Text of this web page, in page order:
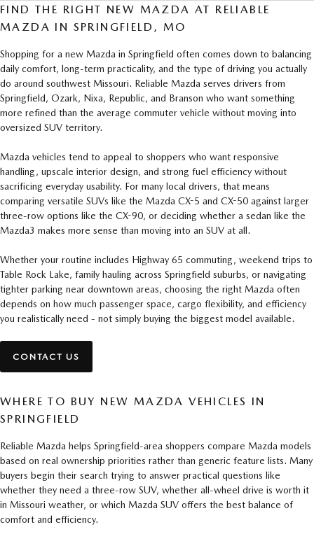
FIND THE RIGHT NEW MAZDA AT RELIABLE
MAZDA IN SPRINGFIELD, MO
Shopping for a new Mazda in Springfield often comes down to balancing
daily comfort, long-term practicality, and the type of driving you actually
do around southwest Missouri. Reliable Mazda serves drivers from
Springfield, Ozark, Nixa, Republic, and Branson who want something
more refined than the average commuter vehicle without moving into
oversized SUV territory.
Mazda vehicles tend to appeal to shoppers who want responsive
handling, upscale interior design, and strong fuel efficiency without
sacrificing everyday usability. For many local drivers, that means
comparing versatile SUVs like the Mazda CX-5 and CX-50 against larger
three-row options like the CX-90, or deciding whether a sedan like the
Mazda3 makes more sense than moving into an SUV at all.
Whether your routine includes Highway 65 commuting, weekend trips to
Table Rock Lake, family hauling across Springfield suburbs, or navigating
tighter parking near downtown areas, choosing the right Mazda often
depends on how much passenger space, cargo flexibility, and efficiency
you realistically need - not simply buying the biggest model available.
CONTACT US
WHERE TO BUY NEW MAZDA VEHICLES IN
SPRINGFIELD
Reliable Mazda helps Springfield-area shoppers compare Mazda models
based on real ownership priorities rather than generic feature lists. Many
buyers begin their search trying to answer practical questions like
whether they need a three-row SUV, whether all-wheel drive is worth it
in Missouri weather, or which Mazda SUV offers the best balance of
comfort and efficiency.